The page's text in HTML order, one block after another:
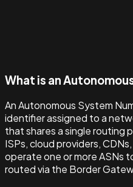
What is an
An Autonomous System
identifier assigned to a
that shares a single routing
ISPs, cloud providers,
operate one or more ASNs
routed via the Border